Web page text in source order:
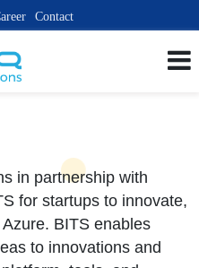
Contact
in partnership with
for startups to innovate,
BITS enables
to innovations and